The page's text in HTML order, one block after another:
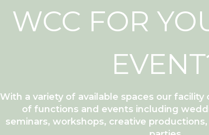
WCC FOR
With a variety of available spaces our
of functions and events including
seminars, workshops, creative